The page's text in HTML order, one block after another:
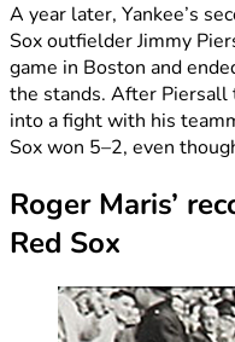
A year later, Yankee’s
Sox outfielder Jimmy
game in Boston and
the stands. After
into a fight with his
Sox won 5–2, even
Roger Maris’
Red Sox